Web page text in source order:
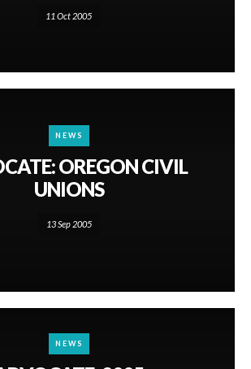
11 Oct 2005
NEWS
OREGON CIVIL
UNIONS
13 Sep 2005
NEWS